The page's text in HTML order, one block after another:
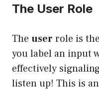
The User Role
The user role is
you label an input
effectively
listen up! This is